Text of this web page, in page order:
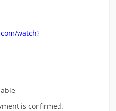
watch?
is confirmed.